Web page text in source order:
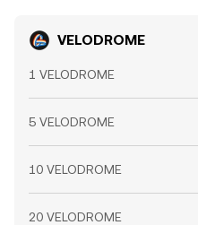
VELODROME
1 VELODROME
5 VELODROME
10 VELODROME
20 VELODROME